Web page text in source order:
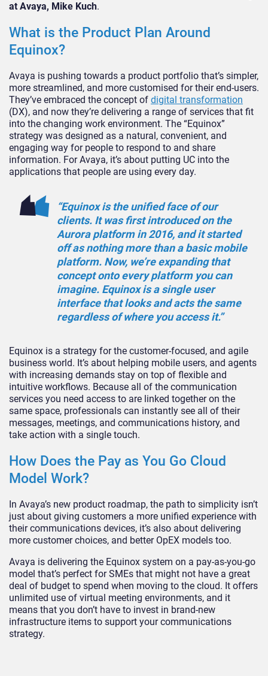
at Avaya, Mike Kuch.
What is the Product Plan Around
Equinox?
Avaya is pushing towards a product portfolio that’s simpler,
more streamlined, and more customised for their end-users.
They’ve embraced the concept of digital transformation
(DX), and now they’re delivering a range of services that fit
into the changing work environment. The “Equinox”
strategy was designed as a natural, convenient, and
engaging way for people to respond to and share
information. For Avaya, it’s about putting UC into the
applications that people are using every day.
“Equinox is the unified face of our
clients. It was first introduced on the
Aurora platform in 2016, and it started
off as nothing more than a basic mobile
platform. Now, we’re expanding that
concept onto every platform you can
imagine. Equinox is a single user
interface that looks and acts the same
regardless of where you access it.”
Equinox is a strategy for the customer-focused, and agile
business world. It’s about helping mobile users, and agents
with increasing demands stay on top of flexible and
intuitive workflows. Because all of the communication
services you need access to are linked together on the
same space, professionals can instantly see all of their
messages, meetings, and communications history, and
take action with a single touch.
How Does the Pay as You Go Cloud
Model Work?
In Avaya’s new product roadmap, the path to simplicity isn’t
just about giving customers a more unified experience with
their communications devices, it’s also about delivering
more customer choices, and better OpEX models too.
Avaya is delivering the Equinox system on a pay-as-you-go
model that’s perfect for SMEs that might not have a great
deal of budget to spend when moving to the cloud. It offers
unlimited use of virtual meeting environments, and it
means that you don’t have to invest in brand-new
infrastructure items to support your communications
strategy.